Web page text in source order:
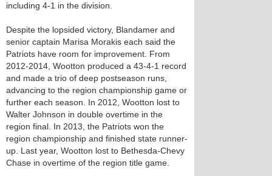
including 4-1 in the division.
Despite the lopsided victory, Blandamer and
senior captain Marisa Morakis each said the
Patriots have room for improvement. From
2012-2014, Wootton produced a 43-4-1 record
and made a trio of deep postseason runs,
advancing to the region championship game or
further each season. In 2012, Wootton lost to
Walter Johnson in double overtime in the
region final. In 2013, the Patriots won the
region championship and finished state runner-
up. Last year, Wootton lost to Bethesda-Chevy
Chase in overtime of the region title game.